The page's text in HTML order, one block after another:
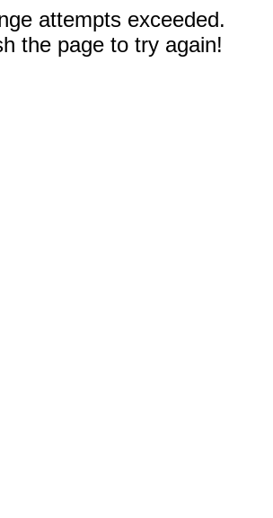
attempts exceeded.
the page to try again!